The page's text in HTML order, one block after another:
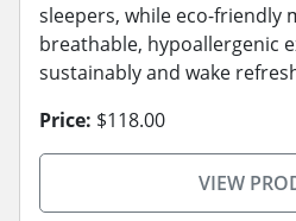
sleepers, while eco-friendly
breathable, hypoallergenic
sustainably and wake
Price: $118.00
VIEW